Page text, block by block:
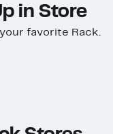
in Store
favorite Rack.